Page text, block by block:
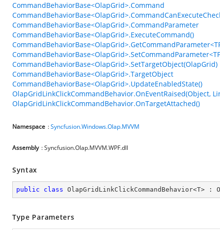
CommandBehaviorBase<OlapGrid>.Command
CommandBehaviorBase<OlapGrid>.CommandParameter
CommandBehaviorBase<OlapGrid>.ExecuteCommand()
CommandBehaviorBase<OlapGrid>.SetTargetObject(OlapGrid)
CommandBehaviorBase<OlapGrid>.TargetObject
CommandBehaviorBase<OlapGrid>.UpdateEnabledState()
OlapGridLinkClickCommandBehavior.OnEventRaised(Object,
OlapGridLinkClickCommandBehavior.OnTargetAttached()
Namespace :Syncfusion.Windows.Olap.MVVM
Assembly : Syncfusion.Olap.MVVM.WPF.dll
Syntax
public class OlapGridLinkClickCommandBehavior<T> :
Type Parameters